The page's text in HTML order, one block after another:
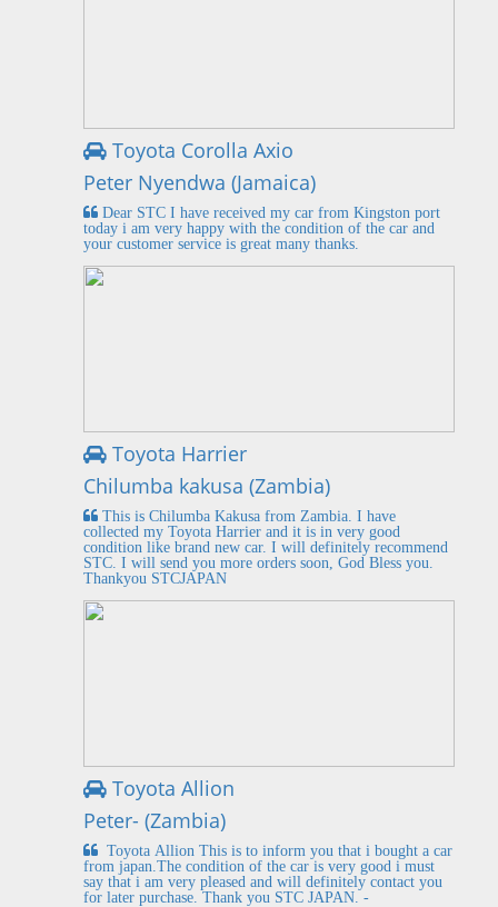
Toyota Corolla Axio
Peter Nyendwa (Jamaica)
Dear STC I have received my car from Kingston port
today i am very happy with the condition of the car and
your customer service is great many thanks.
Toyota Harrier
Chilumba kakusa (Zambia)
This is Chilumba Kakusa from Zambia. I have
collected my Toyota Harrier and it is in very good
condition like brand new car. I will definitely recommend
STC. I will send you more orders soon, God Bless you.
Thankyou STCJAPAN
Toyota Allion
Peter- (Zambia)
Toyota Allion This is to inform you that i bought a car
from japan.The condition of the car is very good i must
say that i am very pleased and will definitely contact you
for later purchase. Thank you STC JAPAN. -